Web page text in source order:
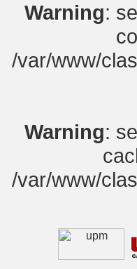
Warning:
/var/www/
Warning:
/var/www/